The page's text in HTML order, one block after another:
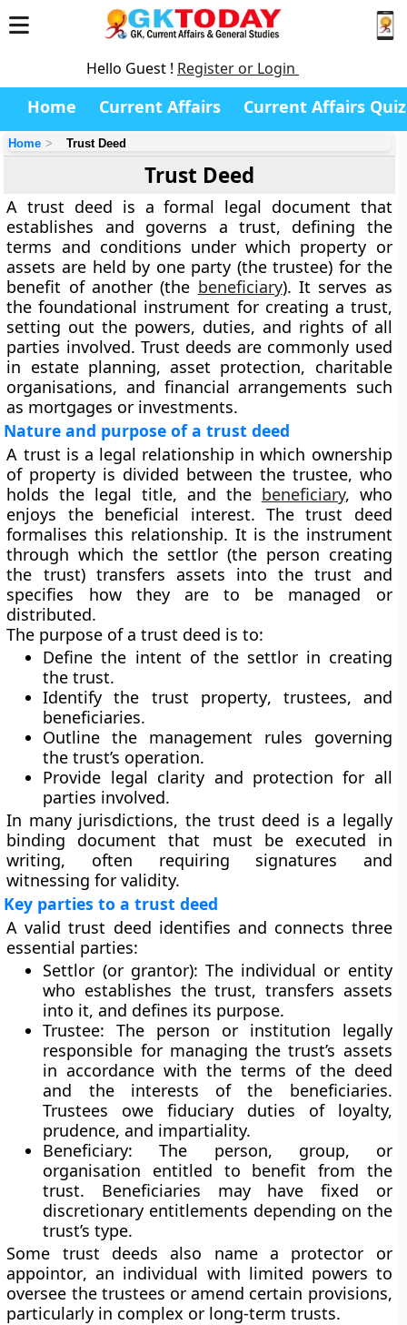
Hello Guest ! Register or Login
Home Current Affairs Current Affairs Quiz
Home Trust Deed
Trust Deed
Atrust deed is a formal legal document that
establishes and governs a trust, defining the
terms and conditions under which property or
assets are held by one party (thetrustee) for the
benefit of another (the beneficiary). It serves as
the foundational instrument for creating a trust,
setting out the powers, duties, and rights of all
parties involved. Trust deeds are commonly used
in estate planning, asset protection, charitable
organisations, and financial arrangements such
as mortgages or investments.
Nature and purpose of a trust deed
A trust is a legal relationship in which ownership
of property is divided between the trustee, who
holds the legal title, and the beneficiary, who
enjoys the beneficial interest. Thetrust deed
formalises this relationship. It is the instrument
through which the settlor (the person creating
the trust) transfers assets into the trust and
specifies how they are to be managed or
distributed.
The purpose of a trust deed is to:
Define the intent of the settlorin creating
the trust.
Identify the trust property, trustees, and
beneficiaries.
Outline the management rules governing
the trust’s operation.
Provide legal clarity and protection for all
parties involved.
In many jurisdictions, the trust deed is a legally
binding document that must be executed in
writing, often requiring signatures and
witnessing for validity.
Key parties to a trust deed
A valid trust deed identifies and connects three
essential parties:
Settlor (or grantor): The individual or entity
who establishes the trust, transfers assets
into it, and defines its purpose.
Trustee: The person or institution legally
responsible for managing the trust’s assets
in accordance with the terms of the deed
and the interests of the beneficiaries.
Trustees owe fiduciary duties of loyalty,
prudence, and impartiality.
Beneficiary: The person, group, or
organisation entitled to benefit from the
trust. Beneficiaries may have fixed or
discretionary entitlements depending on the
trust’s type.
Some trust deeds also name a protector or
appointor, an individual with limited powers to
oversee the trustees or amend certain provisions,
particularly in complex or long-term trusts.